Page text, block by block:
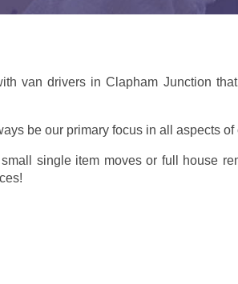
van drivers in Clapham Junction
be our primary focus in all aspects of
single item moves or full house